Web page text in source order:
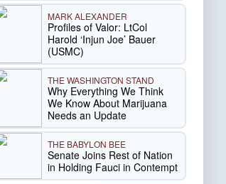
MARK ALEXANDER
Profiles of Valor: LtCol
Harold ‘Injun Joe’ Bauer
(USMC)
THE WASHINGTON STAND
Why Everything We Think
We Know About Marijuana
Needs an Update
THE BABYLON BEE
Senate Joins Rest of Nation
in Holding Fauci in Contempt